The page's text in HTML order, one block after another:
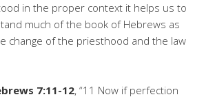
in the proper context it helps us to
much of the book of Hebrews as
change of the priesthood and the law
7:11-12, “11 Now if perfection